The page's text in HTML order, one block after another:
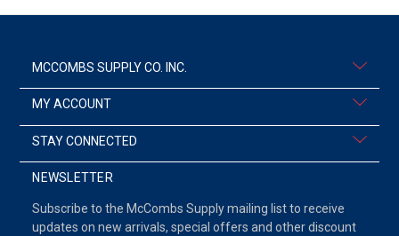
MCCOMBS SUPPLY CO. INC.
MY ACCOUNT
STAY CONNECTED
NEWSLETTER
Subscribe to the McCombs Supply mailing list to receive
updates on new arrivals, special offers and other discount